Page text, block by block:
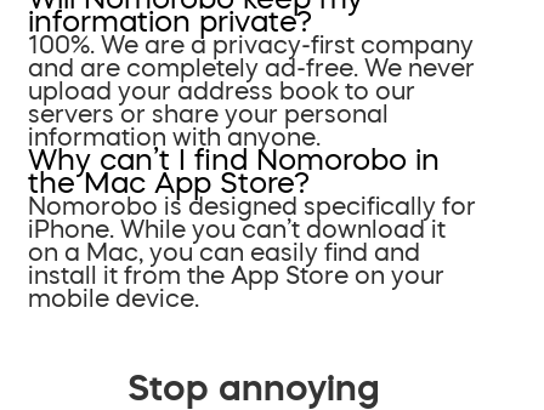
information private?
100%. We are a privacy-first company
and are completely ad-free. We never
upload your address book to our
servers or share your personal
information with anyone.
Why can’t I find Nomorobo in
the Mac App Store?
Nomorobo is designed specifically for
iPhone. While you can’t download it
on a Mac, you can easily find and
install it from the App Store on your
mobile device.
Stop annoying